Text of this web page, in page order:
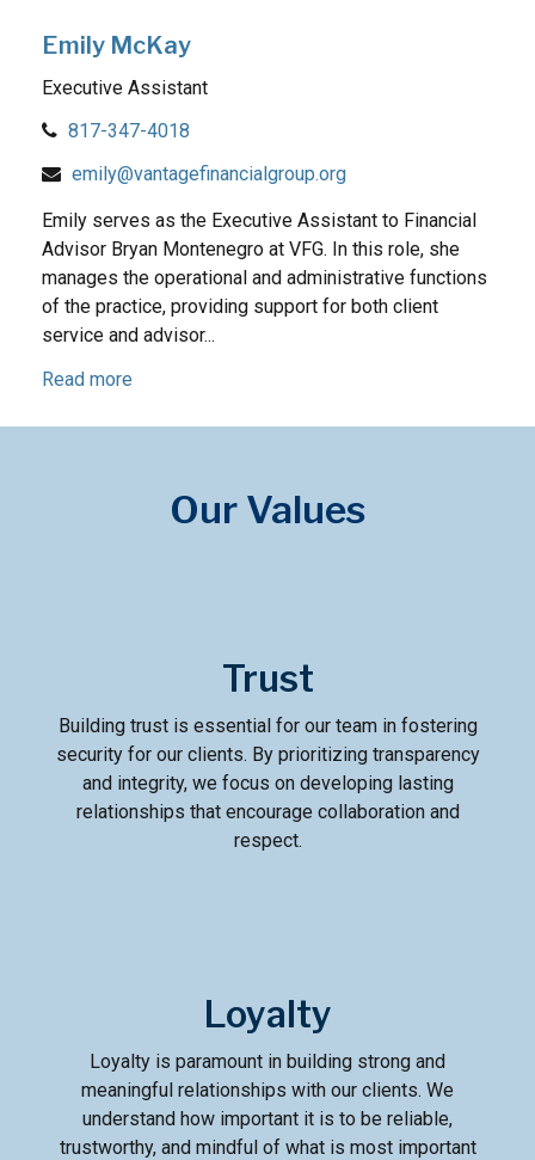
Emily McKay
Executive Assistant
817-347-4018
emily@vantagefinancialgroup.org
Emily serves as the Executive Assistant to Financial
Advisor Bryan Montenegro at VFG. In this role, she
manages the operational and administrative functions
of the practice, providing support for both client
service and advisor...
Read more
Our Values
Trust
Building trust is essential for our team in fostering
security for our clients. By prioritizing transparency
and integrity, we focus on developing lasting
relationships that encourage collaboration and
respect.
Loyalty
Loyalty is paramount in building strong and
meaningful relationships with our clients. We
understand how important it is to be reliable,
trustworthy, and mindful of what is most important